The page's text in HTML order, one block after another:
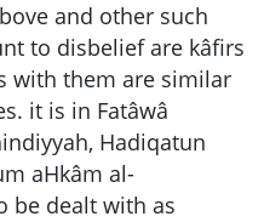
and other such
to disbelief are kâfirs
with them are similar
it is in Fatâwâ
Hadiqatun
aHkâm al-
be dealt with as